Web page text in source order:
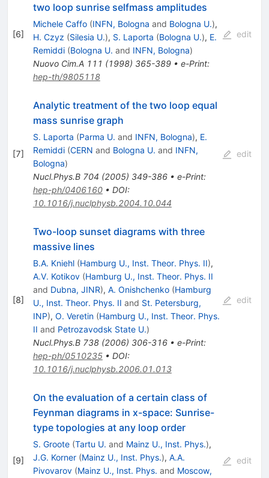
[6]
two loop sunrise selfmass amplitudes
Michele Caffo (INFN, Bologna and Bologna U.),
H. Czyz (Silesia U.), S. Laporta (Bologna U.), E.
Remiddi (Bologna U. and INFN, Bologna)
Nuovo Cim.A 111 (1998) 365-389• e-Print:
hep-th/9805118
edit
[7]
Analytic treatment of the two loop equal
mass sunrise graph
S. Laporta (Parma U. and INFN, Bologna), E.
Remiddi (CERN and Bologna U. and INFN,
Bologna)
Nucl.Phys.B 704 (2005) 349-386• e-Print:
hep-ph/0406160• DOI:
10.1016/j.nuclphysb.2004.10.044
edit
[8]
Two-loop sunset diagrams with three
massive lines
B.A. Kniehl (Hamburg U., Inst. Theor. Phys. II),
A.V. Kotikov (Hamburg U., Inst. Theor. Phys. II
and Dubna, JINR), A. Onishchenko (Hamburg
U., Inst. Theor. Phys. II and St. Petersburg,
INP), O. Veretin (Hamburg U., Inst. Theor. Phys.
II and Petrozavodsk State U.)
Nucl.Phys.B 738(2006) 306-316• e-Print:
hep-ph/0510235• DOI:
10.1016/j.nuclphysb.2006.01.013
edit
[9]
On the evaluation of a certain class of
Feynman diagrams in x-space: Sunrise-
type topologies at any loop order
S. Groote (Tartu U. and Mainz U., Inst. Phys.),
J.G. Korner (Mainz U., Inst. Phys.), A.A.
Pivovarov (Mainz U., Inst. Phys. and Moscow,
edit